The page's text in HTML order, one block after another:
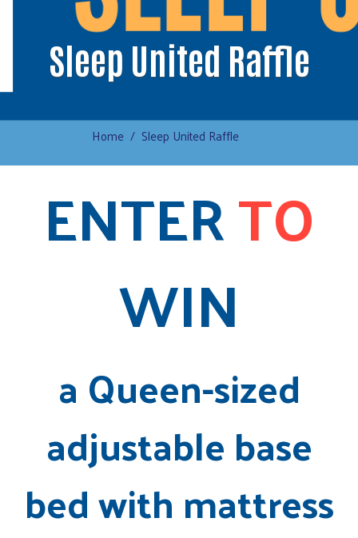
Sleep United Raffle
Home Sleep United Raffle
ENTERTO
WIN
a Queen-sized
adjustable base
bed with mattress